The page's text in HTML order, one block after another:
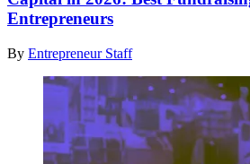
Entrepreneurs
By Entrepreneur Staff